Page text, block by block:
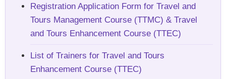
Registration Application Form for Travel and
Tours Management Course (TTMC) & Travel
and Tours Enhancement Course (TTEC)
List of Trainers for Travel and Tours
Enhancement Course (TTEC)